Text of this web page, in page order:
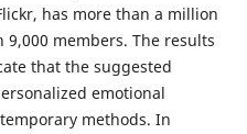
has more than a million
members. The results
that the suggested
emotional
methods. In